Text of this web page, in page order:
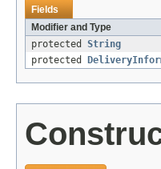
Fields
Modifier and Type
protected String
protected